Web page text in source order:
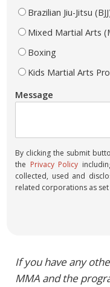
Brazilian Jiu-Jitsu
Mixed Martial Arts
Boxing
Kids Martial Arts
Message
By clicking the submit
the Privacy Policy
collected, used and
related corporations as
If you have any
MMA and the